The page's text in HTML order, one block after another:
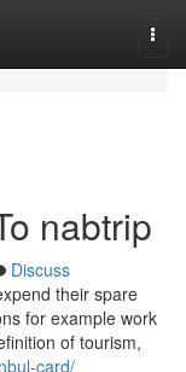
nabtrip
Discuss
their spare
for example work
of tourism,
card/